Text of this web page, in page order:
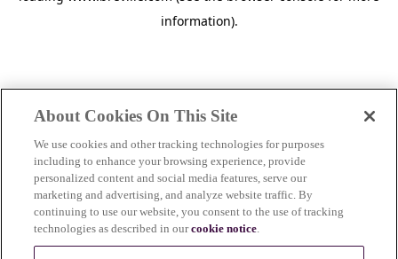
information).
About Cookies On This Site
We use cookies and other tracking technologies for purposes
including to enhance your browsing experience, provide
personalized content and social media features, serve our
marketing and advertising, and analyze website traffic. By
continuing to use our website, you consent to the use of tracking
technologies as described in ourcookie notice.